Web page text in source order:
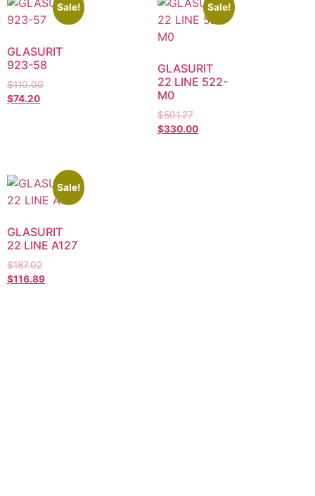
Sale!
GLASURIT
923-58
$110.00
$74.20
Sale!
GLASURIT
22 LINE 522-
M0
$501.27
$330.00
Sale!
GLASURIT
22 LINE A127
$187.02
$116.89